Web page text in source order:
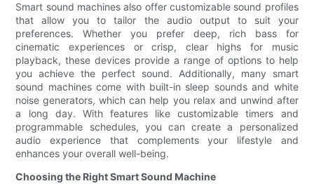
Smart sound machines also offer customizable sound profiles
that allow you to tailor the audio output to suit your
preferences. Whether you prefer deep, rich bass for
cinematic experiences or crisp, clear highs for music
playback, these devices provide a range of options to help
you achieve the perfect sound. Additionally, many smart
sound machines come with built-in sleep sounds and white
noise generators, which can help you relax and unwind after
a long day. With features like customizable timers and
programmable schedules, you can create a personalized
audio experience that complements your lifestyle and
enhances your overall well-being.
Choosing the Right Smart Sound Machine